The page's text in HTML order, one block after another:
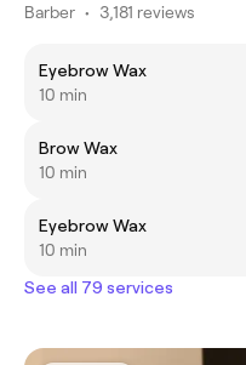
Barber • 3,181 reviews
Eyebrow Wax
10 min
Brow Wax
10 min
Eyebrow Wax
10 min
See all 79 services